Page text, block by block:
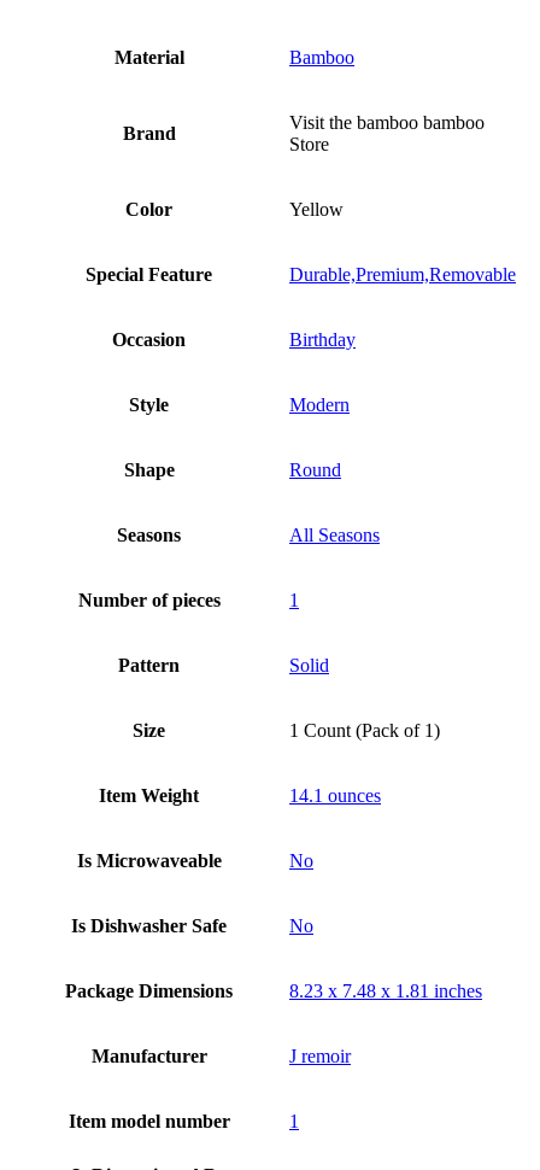
Material Bamboo
Brand
Visit the bamboo bamboo
Store
Color Yellow
Special Feature Durable,Premium,Removable
Occasion Birthday
Style Modern
Shape Round
Seasons All Seasons
Number of pieces 1
Pattern Solid
Size 1 Count (Pack of 1)
Item Weight 14.1 ounces
Is Microwaveable No
Is Dishwasher Safe No
Package Dimensions 8.23 x 7.48 x 1.81 inches
Manufacturer J remoir
Item model number ‎1